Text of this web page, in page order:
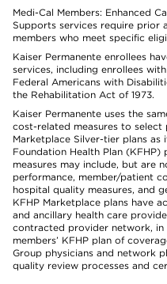
Medi-Cal Members: Enhanced
Supports services require prior
members who meet specific
Kaiser Permanente enrollees
services, including enrollees
Federal Americans with
the Rehabilitation Act of 1973.
Kaiser Permanente uses the
cost-related measures to
Marketplace Silver-tier plans
Foundation Health Plan (KFHP)
measures may include, but are
performance, member/patient
hospital quality measures, and
KFHP Marketplace plans have
and ancillary health care
contracted provider network,
members’ KFHP plan of
Group physicians and network
quality review processes and